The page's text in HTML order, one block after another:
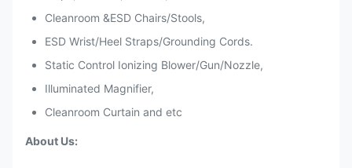
Cleanroom &ESD Chairs/Stools,
ESD Wrist/Heel Straps/Grounding Cords.
Static Control Ionizing Blower/Gun/Nozzle,
Illuminated Magnifier,
Cleanroom Curtain and etc
About Us: